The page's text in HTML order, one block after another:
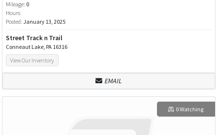
Mileage: 0
Hours:
Posted: January 13, 2025
Street Track n Trail
Conneaut Lake, PA 16316
View Our Inventory
EMAIL
0 Watching